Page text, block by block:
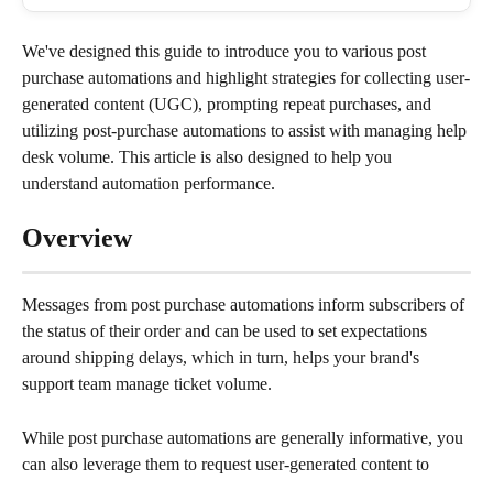
We've designed this guide to introduce you to various post
purchase automations and highlight strategies for collecting user-
generated content (UGC), prompting repeat purchases, and
utilizing post-purchase automations to assist with managing help
desk volume. This article is also designed to help you
understand automation performance.
Overview
Messages from post purchase automations inform subscribers of
the status of their order and can be used to set expectations
around shipping delays, which in turn, helps your brand's
support team manage ticket volume.
While post purchase automations are generally informative, you
can also leverage them to request user-generated content to